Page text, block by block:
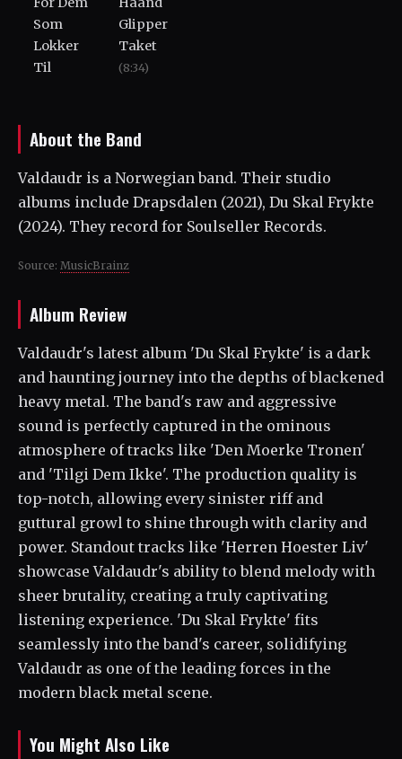
Som
Lokker
Til
Glipper
Taket
(8:34)
About the Band
Valdaudr is a Norwegian band. Their studio
albums include Drapsdalen (2021), Du Skal Frykte
(2024). They record for Soulseller Records.
Source: MusicBrainz
Album Review
Valdaudr's latest album 'Du Skal Frykte' is a dark
and haunting journey into the depths of blackened
heavy metal. The band's raw and aggressive
sound is perfectly captured in the ominous
atmosphere of tracks like 'Den Moerke Tronen'
and 'Tilgi Dem Ikke'. The production quality is
top-notch, allowing every sinister riff and
guttural growl to shine through with clarity and
power. Standout tracks like 'Herren Hoester Liv'
showcase Valdaudr's ability to blend melody with
sheer brutality, creating a truly captivating
listening experience. 'Du Skal Frykte' fits
seamlessly into the band's career, solidifying
Valdaudr as one of the leading forces in the
modern black metal scene.
You Might Also Like